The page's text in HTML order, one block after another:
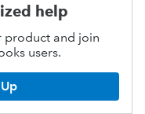
help
product and join
users.